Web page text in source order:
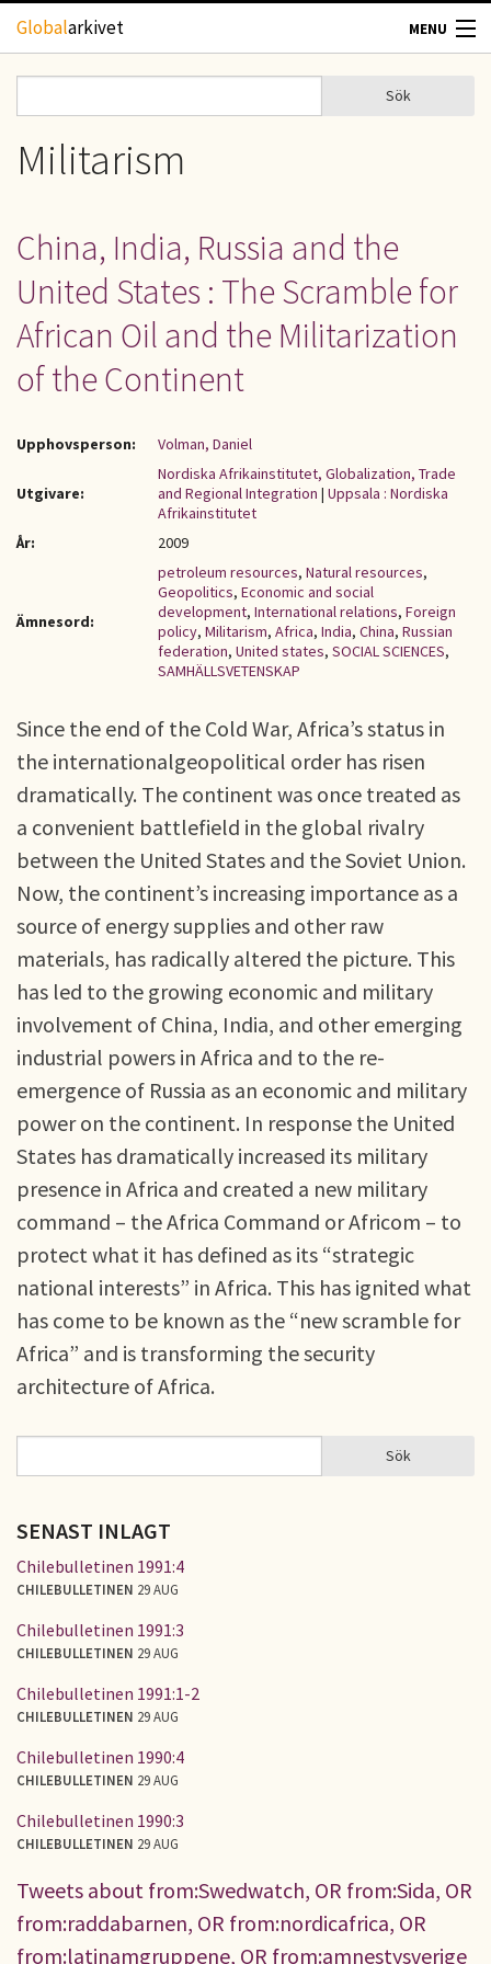
Hoppa till huvudinnehåll
Globalarkivet MENU
TIDSKRIFTER
GEOGRAFI
UPPHOVSRÄTT
OM OSS
KONTAKT
Sökformulär
Sök
Militarism
China, India, Russia and the
United States : The Scramble for
African Oil and the Militarization
of the Continent
Upphovsperson: Volman, Daniel
Utgivare:
Nordiska Afrikainstitutet, Globalization, Trade
and Regional Integration | Uppsala : Nordiska
Afrikainstitutet
År:
2009
Ämnesord:
petroleum resources, Natural resources,
Geopolitics, Economic and social
development, International relations, Foreign
policy, Militarism, Africa, India, China, Russian
federation, United states, SOCIAL SCIENCES,
SAMHÄLLSVETENSKAP
Since the end of the Cold War, Africa’s status in
the internationalgeopolitical order has risen
dramatically. The continent was once treated as
a convenient battlefield in the global rivalry
between the United States and the Soviet Union.
Now, the continent’s increasing importance as a
source of energy supplies and other raw
materials, has radically altered the picture. This
has led to the growing economic and military
involvement of China, India, and other emerging
industrial powers in Africa and to the re-
emergence of Russia as an economic and military
power on the continent. In response the United
States has dramatically increased its military
presence in Africa and created a new military
command – the Africa Command or Africom – to
protect what it has defined as its “strategic
national interests” in Africa. This has ignited what
has come to be known as the “new scramble for
Africa” and is transforming the security
architecture of Africa.
SÖKFORMULÄR Sök
SENAST INLAGT
Chilebulletinen 1991:4
CHILEBULLETINEN 29 AUG
Chilebulletinen 1991:3
CHILEBULLETINEN 29 AUG
Chilebulletinen 1991:1-2
CHILEBULLETINEN 29 AUG
Chilebulletinen 1990:4
CHILEBULLETINEN 29 AUG
Chilebulletinen 1990:3
CHILEBULLETINEN 29 AUG
Tweets about from:Swedwatch, OR from:Sida, OR
from:raddabarnen, OR from:nordicafrica, OR
from:latinamgruppene, OR from:amnestysverige